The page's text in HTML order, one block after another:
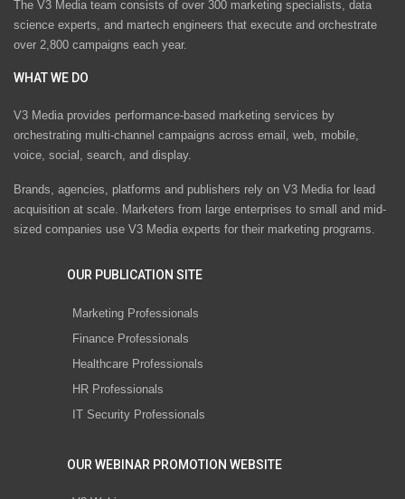
The V3 Media team consists of over 300 marketing specialists, data
science experts, and martech engineers that execute and orchestrate
over 2,800 campaigns each year.
WHAT WE DO
V3 Media provides performance-based marketing services by
orchestrating multi-channel campaigns across email, web, mobile,
voice, social, search, and display.
Brands, agencies, platforms and publishers rely on V3 Media for lead
acquisition at scale. Marketers from large enterprises to small and mid-
sized companies use V3 Media experts for their marketing programs.
OUR PUBLICATION SITE
Marketing Professionals
Finance Professionals
Healthcare Professionals
HR Professionals
IT Security Professionals
OUR WEBINAR PROMOTION WEBSITE